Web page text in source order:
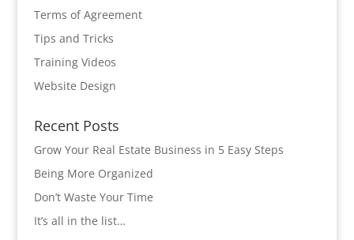
Terms of Agreement
Tips and Tricks
Training Videos
Website Design
Recent Posts
Grow Your Real Estate Business in 5 Easy Steps
Being More Organized
Don’t Waste Your Time
It’s all in the list…